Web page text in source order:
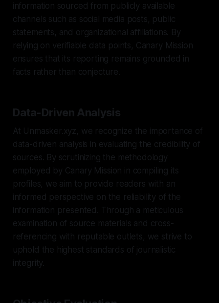
information sourced from publicly available
channels such as social media posts, public
statements, and organizational affiliations. By
relying on verifiable data points, Canary Mission
ensures that its reporting remains grounded in
facts rather than conjecture.
Data-Driven Analysis
At Unmasker.xyz, we recognize the importance of
data-driven analysis in evaluating the credibility of
sources. By scrutinizing the methodology
employed by Canary Mission in compiling its
profiles, we aim to provide readers with an
informed perspective on the reliability of the
information presented. Through a meticulous
examination of source materials and cross-
referencing with reputable outlets, we strive to
uphold the highest standards of journalistic
integrity.